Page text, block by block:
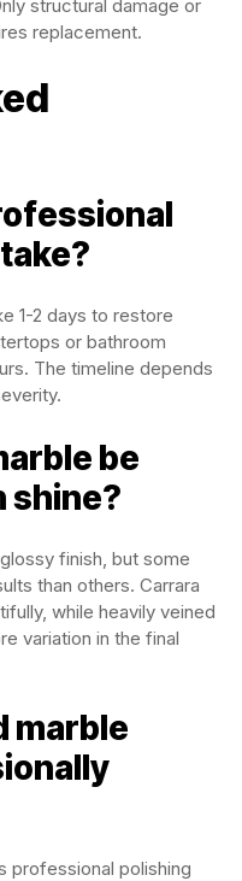
structural damage or
replacement.
1-2 days to restore
or bathroom
The timeline depends
be
shine?
finish, but some
than others. Carrara
while heavily veined
variation in the final
marble
professional polishing